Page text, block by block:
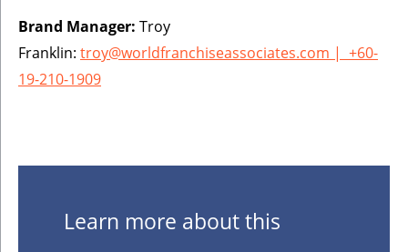
Brand Manager: Troy
Franklin: troy@worldfranchiseassociates.com | +60-
19-210-1909
Learn more about this